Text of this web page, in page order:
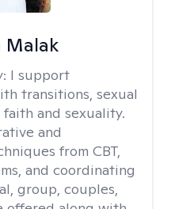
Malak
I support
transitions, sexual
and sexuality.
and
from CBT,
and coordinating
group, couples,